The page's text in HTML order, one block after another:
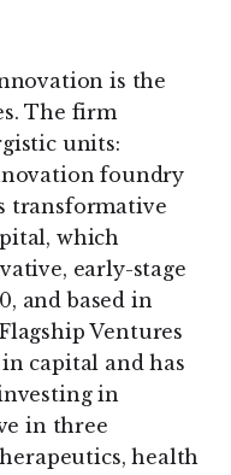
is the
The firm
units:
foundry
transformative
which
early-stage
and based in
Ventures
capital and has
in
in three
health